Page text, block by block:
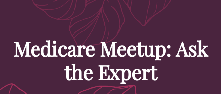
Medicare Meetup: Ask
the Expert